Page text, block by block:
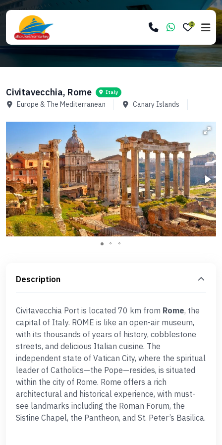
0
Civitavecchia, Rome Italy
Europe & The Mediterranean Canary Islands
Description
Civitavecchia Port is located 70 km from Rome, the
capital of Italy. ROME is like an open-air museum,
with its thousands of years of history, cobblestone
streets, and delicious Italian cuisine. The
independent state of Vatican City, where the spiritual
leader of Catholics—the Pope—resides, is situated
within the city of Rome. Rome offers a rich
architectural and historical experience, with must-
see landmarks including the Roman Forum, the
Sistine Chapel, the Pantheon, and St. Peter’s Basilica.